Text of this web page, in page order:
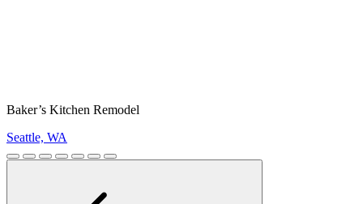
Baker’s Kitchen Remodel
Seattle, WA